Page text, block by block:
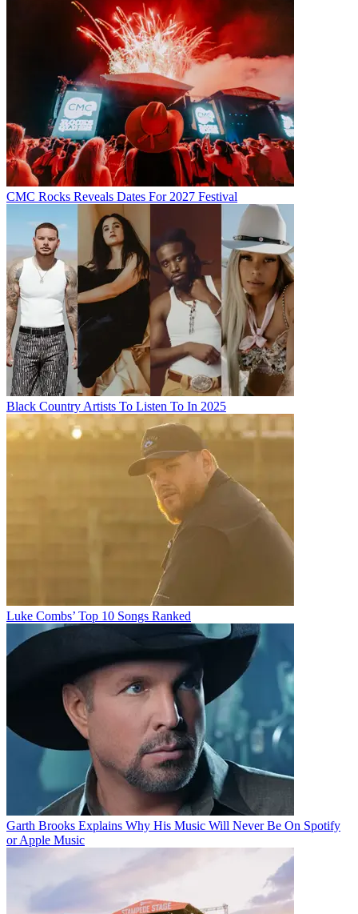
CMC Rocks Reveals Dates For 2027 Festival
Black Country Artists To Listen To In 2025
Luke Combs’ Top 10 Songs Ranked
Garth Brooks Explains Why His Music Will Never Be On Spotify
or Apple Music